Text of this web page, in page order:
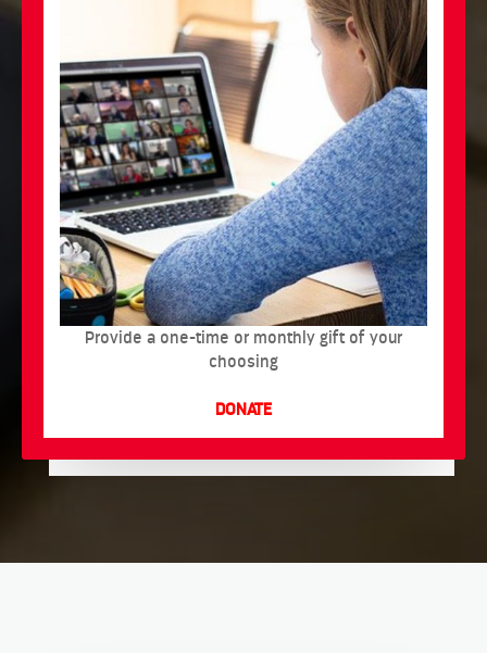
Provide a one-time or monthly gift of your
choosing
DONATE